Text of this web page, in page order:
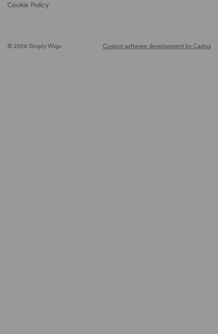
Cookie Policy
© 2026 Simply Wigs Custom software development by Castus